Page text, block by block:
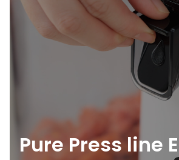
Pure Press line